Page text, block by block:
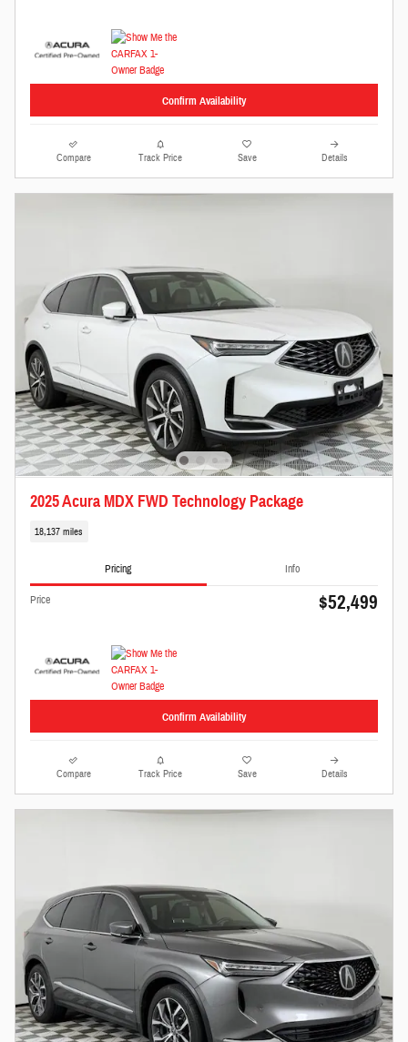
Confirm Availability
Compare Track Price Save Details
2025 Acura MDX FWD Technology Package
18,137 miles
Pricing Info
Price $52,499
Confirm Availability
Compare Track Price Save Details